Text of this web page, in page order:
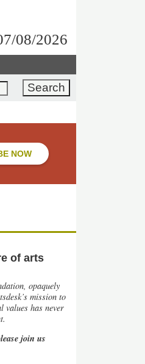
08/2026
NOW
of arts
opaquely
mission to
has never
join us